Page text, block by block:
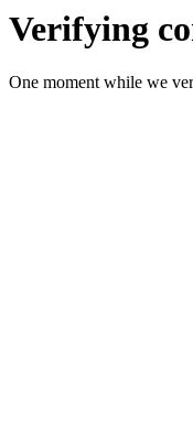
Verifying
One moment while we